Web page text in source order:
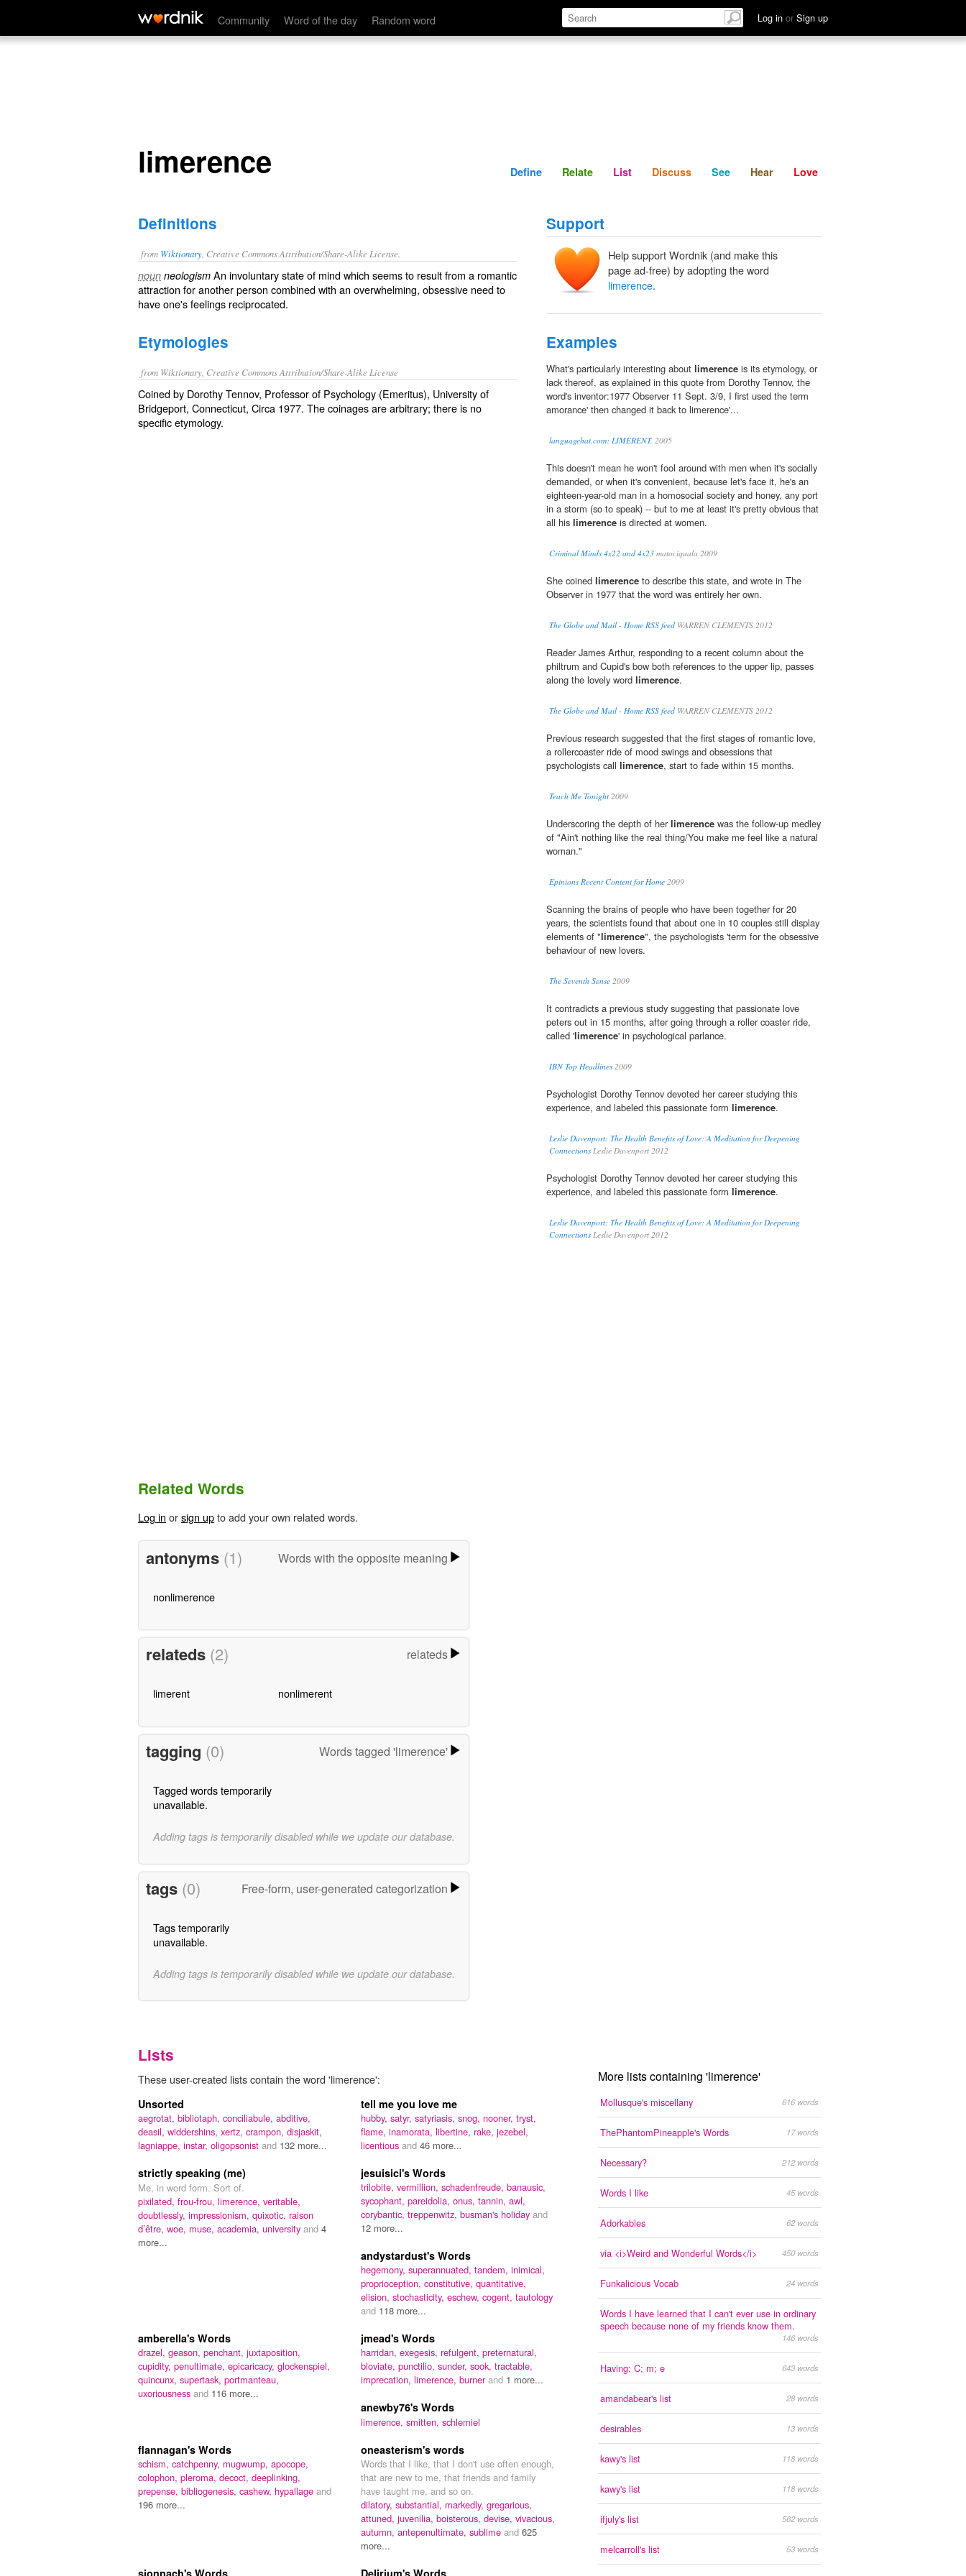
Community Word of the day Random word Log in or Sign up
limerence Define Relate Discuss See Hear
limerence Define Relate List Discuss See Hear Love
Definitions
from Wiktionary , Creative Commons Attribution/Share-Alike License.
noun neologism An involuntarystate of mind which seems to result from a romantic
attraction for another person combined with an overwhelming, obsessive need to
have one's feelings reciprocated.
Etymologies
from Wiktionary, Creative Commons Attribution/Share-Alike License
Coined by Dorothy Tennov, Professor of Psychology (Emeritus), University of
Bridgeport, Connecticut, Circa 1977. The coinages are arbitrary; there is no
specific etymology.
Support
Help support Wordnik (and make this
page ad-free) by adopting the word
limerence.
Examples
What's particularly interesting about limerence is its etymology, or
lack thereof, as explained in this quote from Dorothy Tennov, the
word's inventor:1977 Observer 11 Sept. 3/9, I first used the term
amorance' then changed it back to limerence'...
languagehat.com: LIMERENT. 2005
This doesn't mean he won't fool around with men when it's socially
demanded, or when it's convenient, because let's face it, he's an
eighteen-year-old man in a homosocial society and honey, any port
in a storm (so to speak) -- but to me at least it's pretty obvious that
all his limerence is directed at women.
Criminal Minds 4x22 and 4x23 matociquala 2009
She coined limerence to describe this state, and wrote in The
Observer in 1977 that the word was entirely her own.
The Globe and Mail - Home RSS feed WARREN CLEMENTS 2012
Reader James Arthur, responding to a recent column about the
philtrum and Cupid's bow both references to the upper lip, passes
along the lovely word limerence.
The Globe and Mail - Home RSS feed WARREN CLEMENTS 2012
Previous research suggested that the first stages of romantic love,
a rollercoaster ride of mood swings and obsessions that
psychologists call limerence, start to fade within 15 months.
Teach Me Tonight2009
Underscoring the depth of herlimerence was the follow-up medley
of "Ain't nothing like the real thing/You make me feel like a natural
woman."
Epinions Recent Content for Home 2009
Scanning the brains of people who have been together for 20
years, the scientists found that about one in 10 couples still display
elements of "limerence", the psychologists 'term for the obsessive
behaviour of new lovers.
The Seventh Sense 2009
It contradicts a previous study suggesting that passionate love
peters out in 15 months, after going through a roller coaster ride,
called 'limerence' in psychological parlance.
IBN Top Headlines2009
Psychologist Dorothy Tennov devoted her career studying this
experience, and labeled this passionate form limerence.
Leslie Davenport: The Health Benefits of Love: A Meditation for Deepening
ConnectionsLeslie Davenport 2012
Psychologist Dorothy Tennov devoted her career studying this
experience, and labeled this passionate form limerence.
Leslie Davenport: The Health Benefits of Love: A Meditation for Deepening
ConnectionsLeslie Davenport 2012
Related Words
Log in orsign upto add your own related words.
antonyms (1) Words with the opposite meaning
nonlimerence
relateds (2) relateds
limerent nonlimerent
tagging (0) Words tagged 'limerence'
Tagged words temporarily
unavailable.
Adding tags is temporarily disabled while we update our database.
tags (0) Free-form, user-generated categorization
Tags temporarily
unavailable.
Adding tags is temporarily disabled while we update our database.
Lists
These user-created lists contain the word 'limerence':
Unsorted
aegrotat, bibliotaph, conciliabule, abditive,
deasil, widdershins, xertz, crampon, disjaskit,
lagniappe, instar, oligopsonist and 132 more...
tell me you love me
hubby, satyr, satyriasis, snog, nooner, tryst,
flame, inamorata, libertine, rake, jezebel,
licentious and 46 more...
strictly speaking (me)
Me, in word form. Sort of.
pixilated, frou-frou, limerence, veritable,
doubtlessly, impressionism, quixotic, raison
d’être, woe, muse, academia, university and 4
more...
jesuisici's Words
trilobite, vermillion, schadenfreude, banausic,
sycophant, pareidolia, onus, tannin, awl,
corybantic, treppenwitz, busman's holiday and
12 more...
andystardust's Words
hegemony, superannuated, tandem, inimical,
proprioception, constitutive, quantitative,
elision, stochasticity, eschew, cogent, tautology
and 118 more...
amberella's Words
drazel, geason, penchant, juxtaposition,
cupidity, penultimate, epicaricacy, glockenspiel,
quincunx, supertask, portmanteau,
uxoriousness and 116 more...
jmead's Words
harridan, exegesis, refulgent, preternatural,
bloviate, punctilio, sunder, sook, tractable,
imprecation, limerence, burnerand 1 more...
anewby76's Words
limerence, smitten, schlemiel
flannagan's Words
schism, catchpenny, mugwump, apocope,
colophon, pleroma, decoct, deeplinking,
prepense, bibliogenesis, cashew, hypallage and
196 more...
oneasterism's words
Words that I like, that I don't use often enough,
that are new to me, that friends and family
have taught me, and so on.
dilatory, substantial, markedly, gregarious,
attuned, juvenilia, boisterous, devise, vivacious,
autumn, antepenultimate, sublime and 625
more...
More lists containing 'limerence'
Mollusque's miscellany 616 words
ThePhantomPineapple's Words 17 words
Necessary? 212 words
Words I like 45 words
Adorkables 62 words
via <i>Weird and Wonderful Words</i> 450 words
Funkalicious Vocab 24 words
Words I have learned that I can't ever use in ordinary
speech because none of my friends know them.
146 words
Having: C; m; e 643 words
amandabear's list 28 words
desirables 13 words
kawy's list 118 words
kawy's list 118 words
ifjuly's list 562 words
melcarroll's list 53 words